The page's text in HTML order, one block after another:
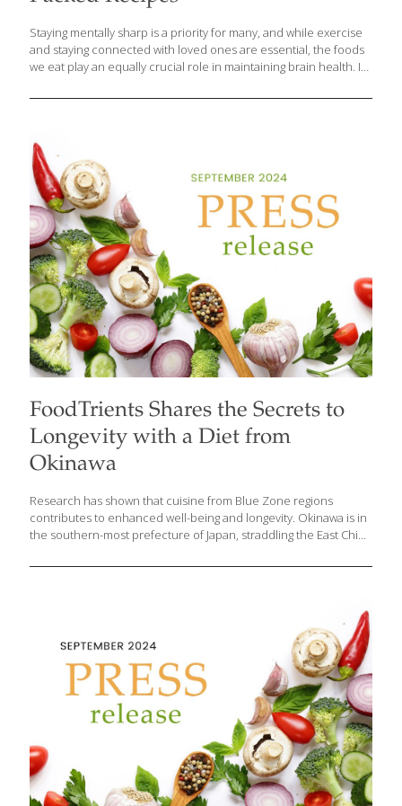
Staying mentally sharp is a priority for many, and while exercise
and staying connected with loved ones are essential, the foods
we eat play an equally crucial role in maintaining brain health. In
of FoodTrients.com, Grace O highlights key ingredients and
that certain foods are packed with nutrients like antioxidants,
healthy fats, vitamins, and minerals that support cognitive health.
Incorporating these foods into your daily meals can provide
long-term benefits for your mind[…]
FoodTrients Shares the Secrets to
Longevity with a Diet from
Okinawa
Research has shown that cuisine from Blue Zone regions
contributes to enhanced well-being and longevity. Okinawa is in
the southern-most prefecture of Japan, straddling the East China
a U.S. Army base, Okinawa is one of the five ‘Blue Zones’
with unusually high numbers of individuals who live happier,
healthier lives, often to one hundred and beyond. Grace O, the
visionary behind FoodTrients, derives her philosophy of
graceful, healthy aging from the dietary practices […]